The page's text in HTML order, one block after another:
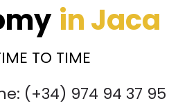
in Jaca
TO TIME
(+34) 974 94 37 95